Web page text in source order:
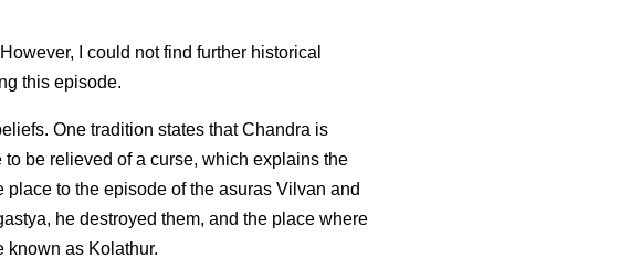
I could not find further historical
this episode.
One tradition states that Chandra is
be relieved of a curse, which explains the
place to the episode of the asuras Vilvan and
he destroyed them, and the place where
known as Kolathur.